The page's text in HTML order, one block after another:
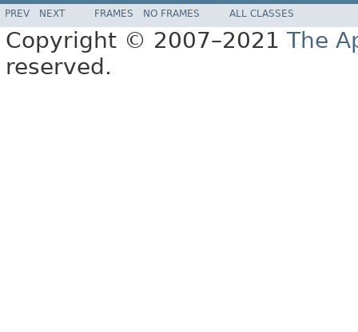
PREV NEXT FRAMES NO FRAMES ALL CLASSES
Copyright © 2007–2021 The
reserved.